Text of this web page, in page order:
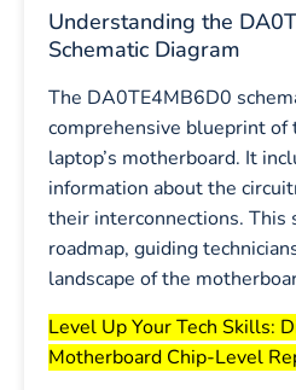
Understanding the
Schematic Diagram
The DA0TE4MB6D0
comprehensive blueprint of
laptop’s motherboard. It
information about the
their interconnections. This
roadmap, guiding
landscape of the
Level Up Your Tech Skills:
Motherboard Chip-Level